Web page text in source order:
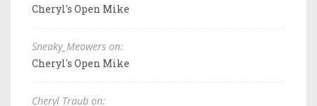
Cheryl's Open Mike
Sneaky_Meowers on:
Cheryl's Open Mike
Cheryl Traub on: